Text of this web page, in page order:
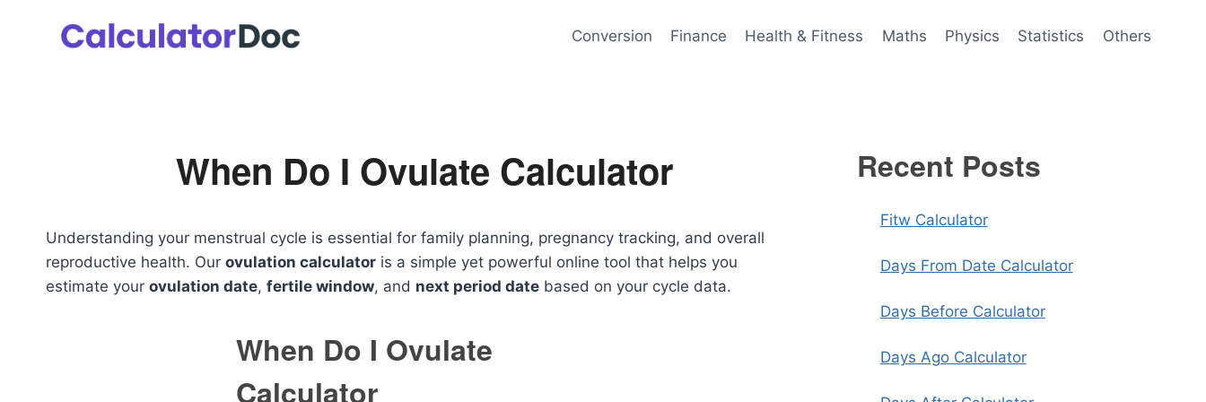
Conversion Finance Health & Fitness Maths Physics Statistics Others
When Do I Ovulate Calculator
Understanding your menstrual cycle is essential for family planning, pregnancy tracking, and overall
reproductive health. Our ovulation calculator is a simple yet powerful online tool that helps you
estimate your ovulation date, fertile window, and next period date based on your cycle data.
When Do I Ovulate
Calculator
Recent Posts
Fitw Calculator
Days From Date Calculator
Days Before Calculator
Days Ago Calculator